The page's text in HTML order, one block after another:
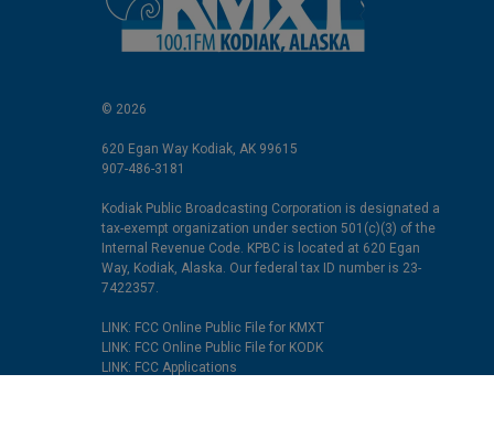
© 2026
620 Egan Way Kodiak, AK 99615
907-486-3181
Kodiak Public Broadcasting Corporation is designated a
tax-exempt organization under section 501(c)(3) of the
Internal Revenue Code. KPBC is located at 620 Egan
Way, Kodiak, Alaska. Our federal tax ID number is 23-
7422357.
LINK: FCC Online Public File for KMXT
LINK: FCC Online Public File for KODK
LINK: FCC Applications